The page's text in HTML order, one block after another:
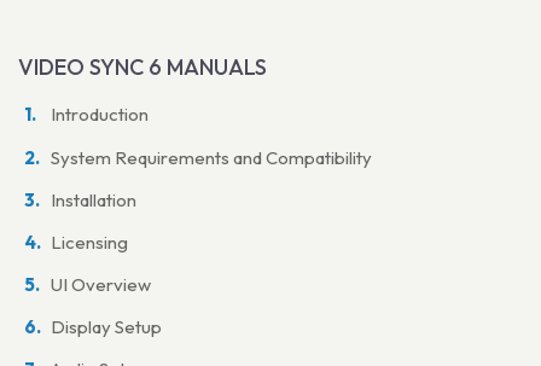
VIDEO SYNC 6 MANUALS
Introduction
System Requirements and Compatibility
Installation
Licensing
UI Overview
Display Setup